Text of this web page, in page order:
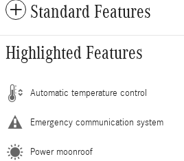
Standard Features
Highlighted Features
Automatic temperature control
Emergency communication system
Power moonroof